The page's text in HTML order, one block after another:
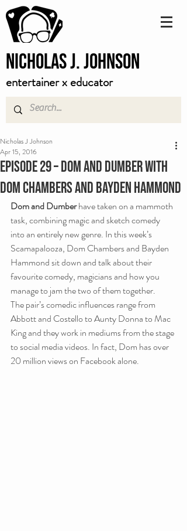
Nicholas J. Johnson
entertainer x educator
Episode 29 – Dom and Dumber with
Dom Chambers and Bayden Hammond
Nicholas J Johnson
Apr 15, 2016
Dom and Dumber have taken on a mammoth
task, combining magic and sketch comedy
into an entirely new genre. In this week’s
Scamapalooza, Dom Chambers and Bayden
Hammond sit down and talk about their
favourite comedy, magicians and how you
manage to jam the two of them together.
The pair’s comedic influences range from
Abbott and Costello to Aunty Donna to Mac
King and they work in mediums from the stage
to social media videos. In fact, Dom has over
20 million views on Facebook alone.